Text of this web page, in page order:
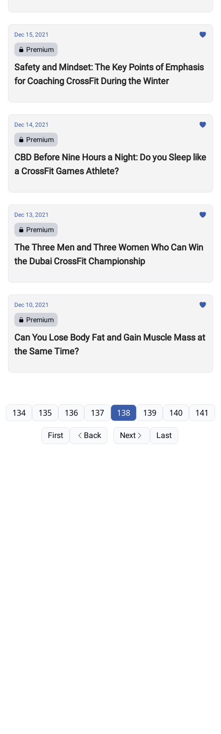
Dec 15, 2021
Premium
Safety and Mindset: The Key Points of Emphasis
for Coaching CrossFit During the Winter
Dec 14, 2021
Premium
CBD Before Nine Hours a Night: Do you Sleep like
a CrossFit Games Athlete?
Dec 13, 2021
Premium
The Three Men and Three Women Who Can Win
the Dubai CrossFit Championship
Dec 10, 2021
Premium
Can You Lose Body Fat and Gain Muscle Mass at
the Same Time?
First Back
134 135 136 137 138 139 140 141
Next Last